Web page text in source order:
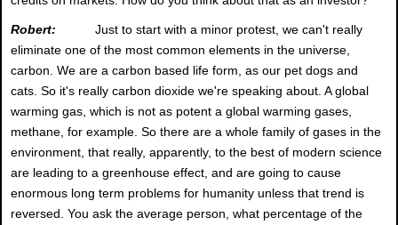
Robert:
Just to start with a minor protest, we can't really
eliminate one of the most common elements in the universe,
carbon. We are a carbon based life form, as our pet dogs and
cats. So it's really carbon dioxide we're speaking about. A global
warming gas, which is not as potent a global warming gases,
methane, for example. So there are a whole family of gases in the
environment, that really, apparently, to the best of modern science
are leading to a greenhouse effect, and are going to cause
enormous long term problems for humanity unless that trend is
reversed. You ask the average person, what percentage of the